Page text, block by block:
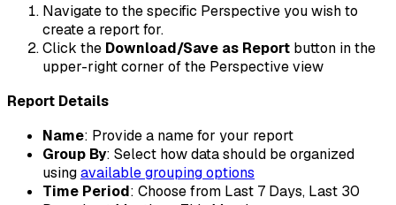
Navigate to the specific Perspective you wish to
create a report for.
Click the Download/Save as Report button in the
upper-right corner of the Perspective view
Report Details
Name: Provide a name for your report
Group By: Select how data should be organized
usingavailable grouping options
Time Period: Choose from Last 7 Days, Last 30